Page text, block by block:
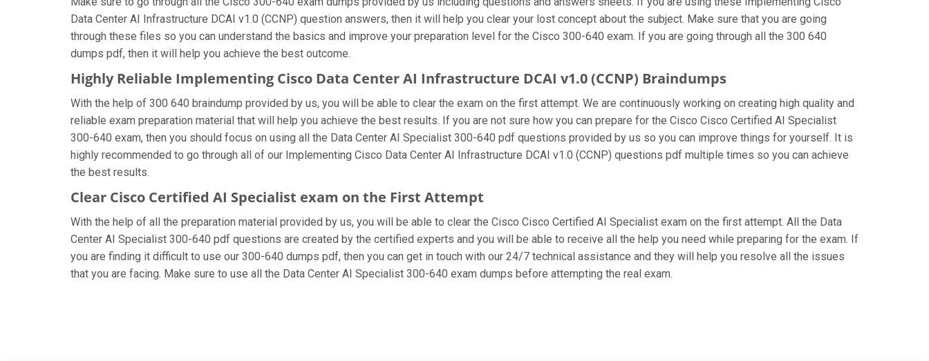
Data Center AI Infrastructure DCAI v1.0 (CCNP) question answers, then it will help you clear your lost concept about the subject. Make sure that you are going
through these files so you can understand the basics and improve your preparation level for the Cisco 300-640 exam. If you are going through all the 300 640
dumps pdf, then it will help you achieve the best outcome.
Highly Reliable Implementing Cisco Data Center AI Infrastructure DCAI v1.0 (CCNP) Braindumps
With the help of 300 640 braindump provided by us, you will be able to clear the exam on the first attempt. We are continuously working on creating high quality and
reliable exam preparation material that will help you achieve the best results. If you are not sure how you can prepare for the Cisco Cisco Certified AI Specialist
300-640 exam, then you should focus on using all the Data Center AI Specialist 300-640 pdf questions provided by us so you can improve things for yourself. It is
highly recommended to go through all of our Implementing Cisco Data Center AI Infrastructure DCAI v1.0 (CCNP) questions pdf multiple times so you can achieve
the best results.
Clear Cisco Certified AI Specialist exam on the First Attempt
With the help of all the preparation material provided by us, you will be able to clear the Cisco Cisco Certified AI Specialist exam on the first attempt. All the Data
Center AI Specialist 300-640 pdf questions are created by the certified experts and you will be able to receive all the help you need while preparing for the exam. If
you are finding it difficult to use our 300-640 dumps pdf, then you can get in touch with our 24/7 technical assistance and they will help you resolve all the issues
that you are facing. Make sure to use all the Data Center AI Specialist 300-640 exam dumps before attempting the real exam.